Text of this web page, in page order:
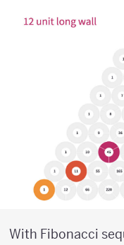
With Fibonacci